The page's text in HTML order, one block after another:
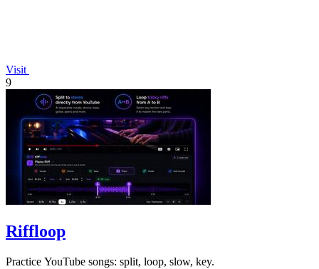
Visit
9
Riffloop
Practice YouTube songs: split, loop, slow, key.